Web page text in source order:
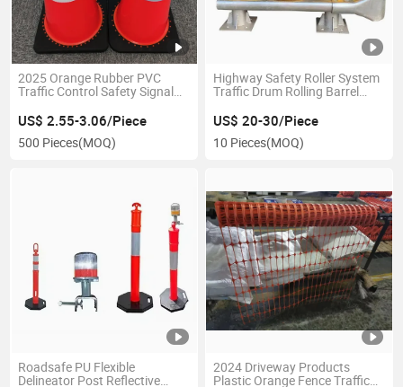
2025 Orange Rubber PVC
Traffic Control Safety Signal
US$ 2.55-3.06/Piece
500 Pieces(MOQ)
Highway Safety Roller System
Traffic Drum Rolling Barrel
US$ 20-30/Piece
10 Pieces(MOQ)
Roadsafe PU Flexible
Delineator Post Reflective
2024 Driveway Products
Plastic Orange Fence Traffic